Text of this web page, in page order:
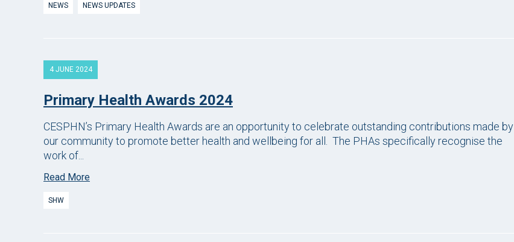
NEWS NEWS UPDATES
4 JUNE 2024
Primary Health Awards 2024
CESPHN’s Primary Health Awards are an opportunity to celebrate outstanding contributions made by
our community to promote better health and wellbeing for all. The PHAs specifically recognise the
work of...
Read More
SHW